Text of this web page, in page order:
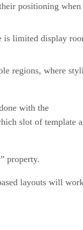
positioning when
is limited display
regions, where
with the
slot of template
” property.
layouts will